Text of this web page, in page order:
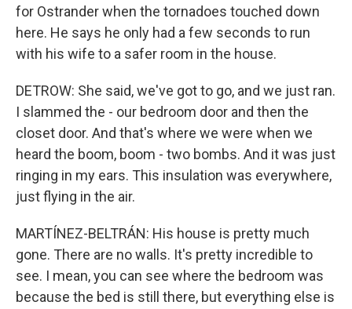
for Ostrander when the tornadoes touched down
here. He says he only had a few seconds to run
with his wife to a safer room in the house.
DETROW: She said, we've got to go, and we just ran.
I slammed the - our bedroom door and then the
closet door. And that's where we were when we
heard the boom, boom - two bombs. And it was just
ringing in my ears. This insulation was everywhere,
just flying in the air.
MARTÍNEZ-BELTRÁN: His house is pretty much
gone. There are no walls. It's pretty incredible to
see. I mean, you can see where the bedroom was
because the bed is still there, but everything else is